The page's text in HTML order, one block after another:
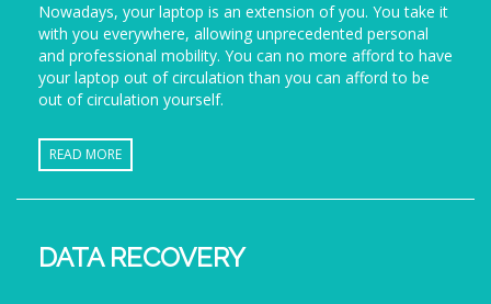
Nowadays, your laptop is an extension of you. You take it
with you everywhere, allowing unprecedented personal
and professional mobility. You can no more afford to have
your laptop out of circulation than you can afford to be
out of circulation yourself.
READ MORE
DATA RECOVERY